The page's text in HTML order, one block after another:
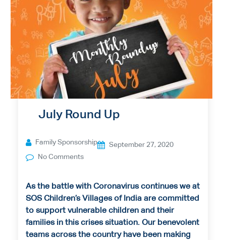
July Round Up
Family Sponsorship
September 27, 2020
No Comments
As the battle with Coronavirus continues we at
SOS Children’s Villages of India are committed
to support vulnerable children and their
families in this crises situation. Our benevolent
teams across the country have been making